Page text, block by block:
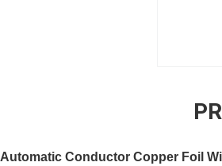
Automatic Conductor Copper Foil